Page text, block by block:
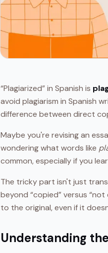
“Plagiarized” in Spanish is
avoid plagiarism in Spanish
difference between direct
Maybe you're revising an
wondering what words like
common, especially if you
The tricky part isn't just
beyond “copied” versus
to the original, even if it
Understanding